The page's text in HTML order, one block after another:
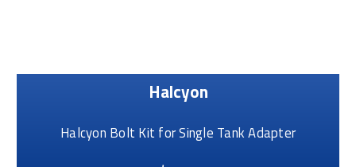
Halcyon
Halcyon Bolt Kit for Single Tank Adapter